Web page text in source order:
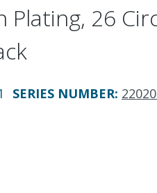
26
SERIES NUMBER: